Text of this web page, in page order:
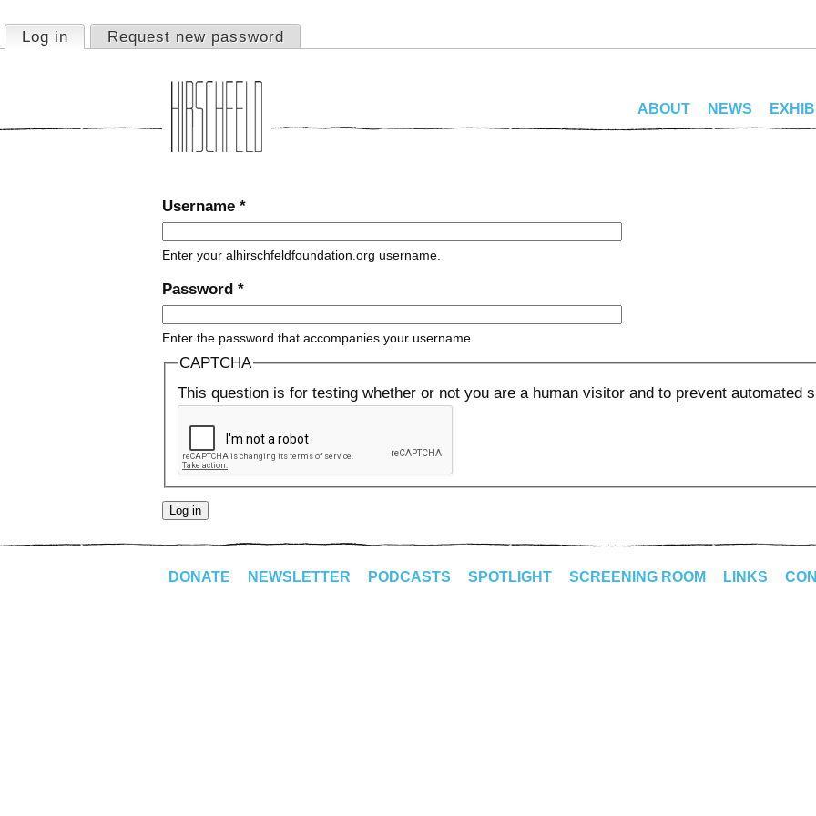
Jump to navigation
Primary tabs
Log in (active tab)
Request new password
ABOUT NEWS
Username *
Enter your alhirschfeldfoundation.org username.
Password *
Enter the password that accompanies your username.
CAPTCHA
This question is for testing whether or not you are a human visitor and to prevent automated
DONATE NEWSLETTER PODCASTS SPOTLIGHT SCREENING ROOM LINKS